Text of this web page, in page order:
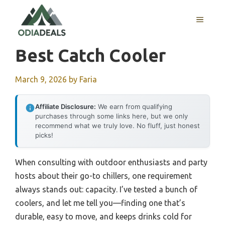
content
MENU
Best Catch Cooler
March 9, 2026 by Faria
Affiliate Disclosure: We earn from qualifying
purchases through some links here, but we only
recommend what we truly love. No fluff, just honest
picks!
When consulting with outdoor enthusiasts and party
hosts about their go-to chillers, one requirement
always stands out: capacity. I’ve tested a bunch of
coolers, and let me tell you—finding one that’s
durable, easy to move, and keeps drinks cold for